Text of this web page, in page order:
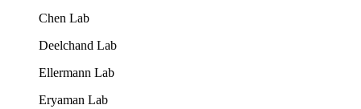
Chen Lab
Deelchand Lab
Ellermann Lab
Eryaman Lab